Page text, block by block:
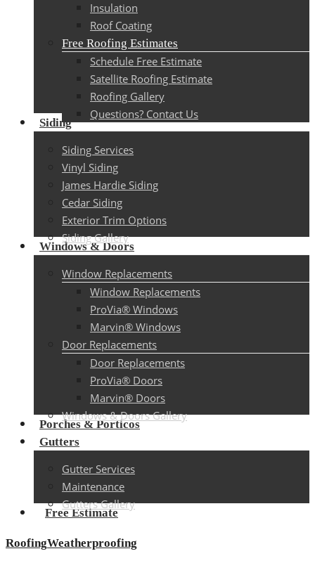
Insulation
Roof Coating
Free Roofing Estimates
Schedule Free Estimate
Satellite Roofing Estimate
Roofing Gallery
Questions? Contact Us
Siding
Siding Services
Vinyl Siding
James Hardie Siding
Cedar Siding
Exterior Trim Options
Siding Gallery
Windows & Doors
Window Replacements
Window Replacements
ProVia® Windows
Marvin® Windows
Door Replacements
Door Replacements
ProVia® Doors
Marvin® Doors
Windows & Doors Gallery
Porches & Porticos
Gutters
Gutter Services
Maintenance
Gutters Gallery
Free Estimate
RoofingWeatherproofing